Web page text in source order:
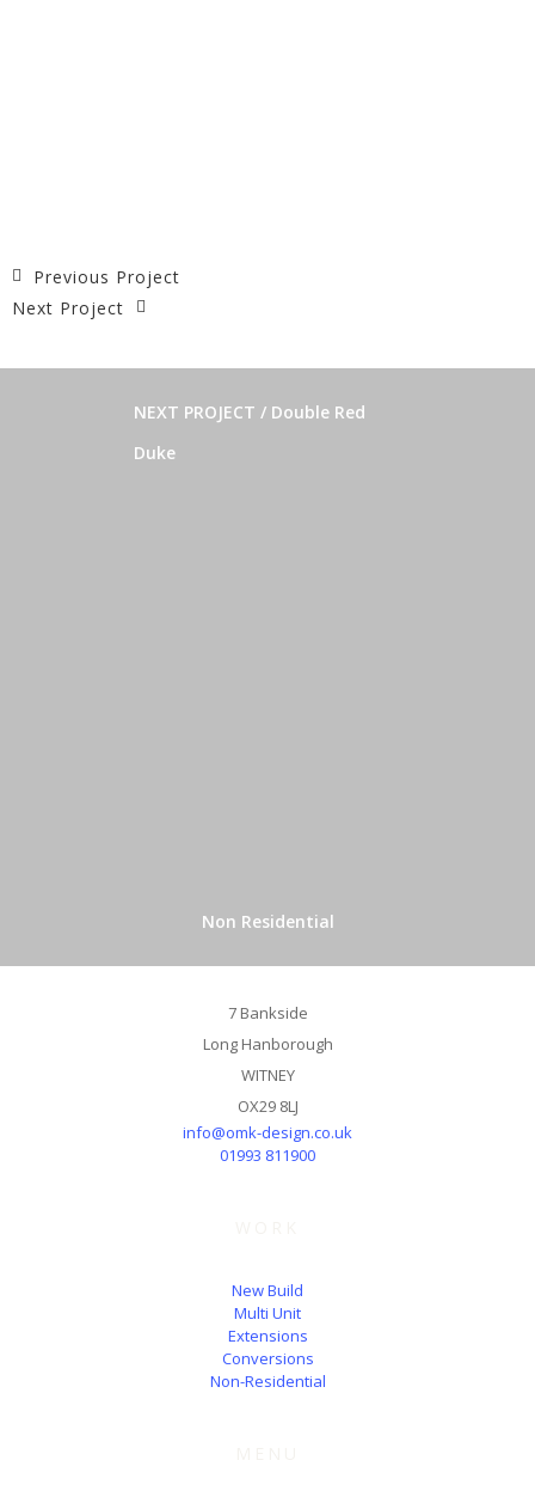
Previous Project
Next Project
NEXT PROJECT / Double Red
Duke
Non Residential
7 Bankside
Long Hanborough
WITNEY
OX29 8LJ
info@omk-design.co.uk
01993 811900
New Build
Multi Unit
Extensions
Conversions
Non-Residential